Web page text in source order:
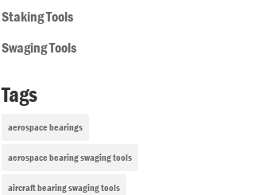
Staking Tools
Swaging Tools
Tags
aerospace bearings
aerospace bearing swaging tools
aircraft bearing swaging tools